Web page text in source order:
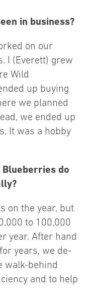
in business?
on our
I (Everett) grew
Wild
up buying
we planned
we ended up
It was a hobby
Blueberries do
on the year, but
to 100,000
year. After hand
years, we de-
walk-behind
and to help